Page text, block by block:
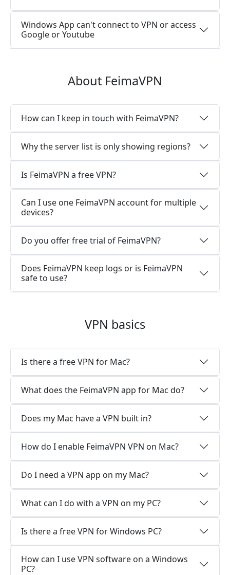
Windows App can't connect to VPN or access
Google or Youtube
About FeimaVPN
How can I keep in touch with FeimaVPN?
Why the server list is only showing regions?
Is FeimaVPN a free VPN?
Can I use one FeimaVPN account for multiple
devices?
Do you offer free trial of FeimaVPN?
Does FeimaVPN keep logs or is FeimaVPN
safe to use?
VPN basics
Is there a free VPN for Mac?
What does the FeimaVPN app for Mac do?
Does my Mac have a VPN built in?
How do I enable FeimaVPN VPN on Mac?
Do I need a VPN app on my Mac?
What can I do with a VPN on my PC?
Is there a free VPN for Windows PC?
How can I use VPN software on a Windows
PC?